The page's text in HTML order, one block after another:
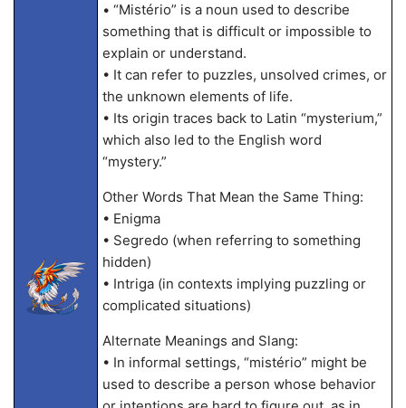
• “Mistério” is a noun used to describe
something that is difficult or impossible to
explain or understand.
• It can refer to puzzles, unsolved crimes, or
the unknown elements of life.
• Its origin traces back to Latin “mysterium,”
which also led to the English word
“mystery.”
Other Words That Mean the Same Thing:
• Enigma
• Segredo (when referring to something
hidden)
• Intriga (in contexts implying puzzling or
complicated situations)
Alternate Meanings and Slang:
• In informal settings, “mistério” might be
used to describe a person whose behavior